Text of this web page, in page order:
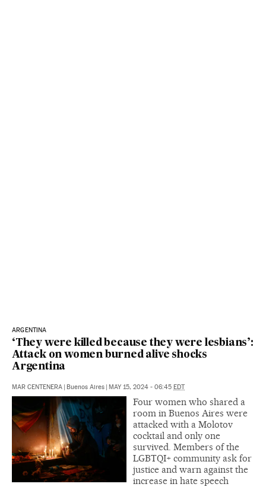
ARGENTINA
‘They were killed because they were lesbians’:
Attack on women burned alive shocks
Argentina
MAR CENTENERA | Buenos Aires | MAY 15, 2024 - 06:45 EDT
Four women who shared a
room in Buenos Aires were
attacked with a Molotov
cocktail and only one
survived. Members of the
LGBTQI+ community ask for
justice and warn against the
increase in hate speech